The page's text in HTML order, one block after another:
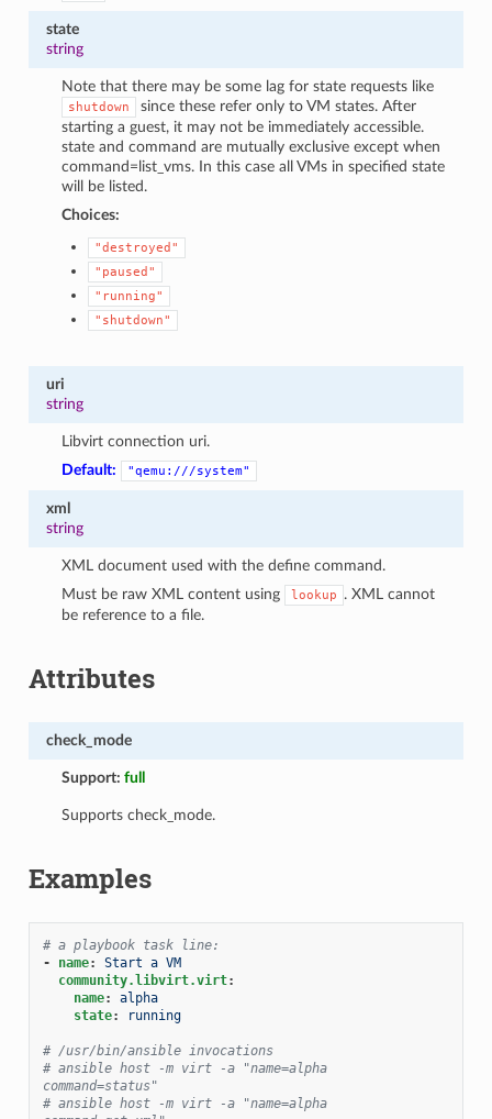
state
string
Note that there may be some lag for state requests like
shutdown
since these refer only to VM states. After
starting a guest, it may not be immediately accessible.
state and command are mutually exclusive except when
command=list_vms. In this case all VMs in specified state
will be listed.
Choices:
"destroyed"
"paused"
"running"
"shutdown"
uri
string
Libvirt connection uri.
Default:
"qemu:///system"
xml
string
XML document used with the define command.
Must be raw XML content using
lookup
. XML cannot
be reference to a file.
Attributes
check_mode
Support:full
Supports check_mode.
Examples
# a playbook task line:
-
name:
Start a VM
community.libvirt.virt:
name:
alpha
state: running
# /usr/bin/ansible invocations
# ansible host -m virt -a "name=alpha
command=status"
# ansible host -m virt -a "name=alpha